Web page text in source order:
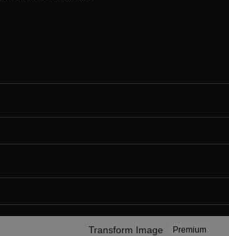
Transform Image Premium